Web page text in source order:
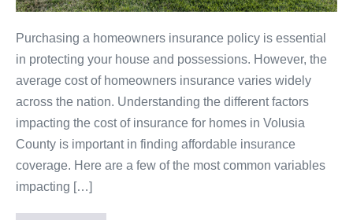
Purchasing a homeowners insurance policy is essential
in protecting your house and possessions. However, the
average cost of homeowners insurance varies widely
across the nation. Understanding the different factors
impacting the cost of insurance for homes in Volusia
County is important in finding affordable insurance
coverage. Here are a few of the most common variables
impacting […]